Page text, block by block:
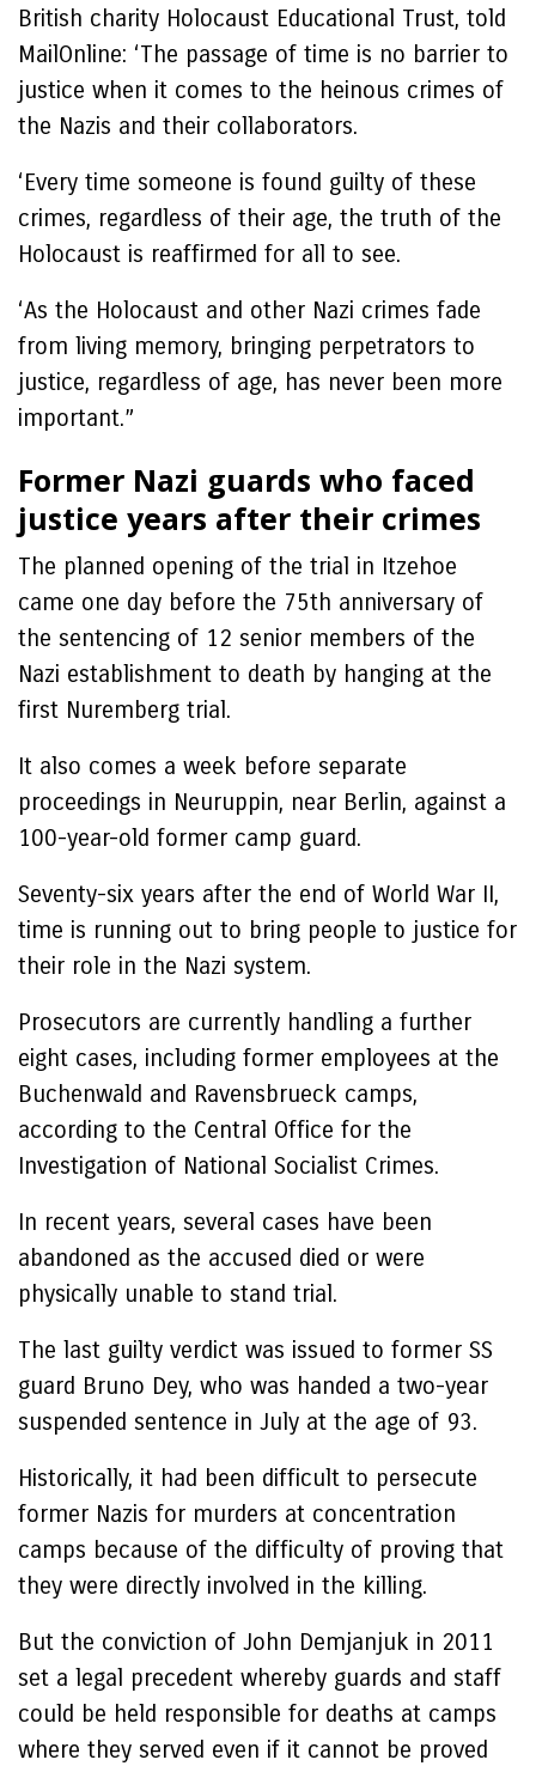
British charity Holocaust Educational Trust, told
MailOnline: ‘The passage of time is no barrier to
justice when it comes to the heinous crimes of
the Nazis and their collaborators.
‘Every time someone is found guilty of these
crimes, regardless of their age, the truth of the
Holocaust is reaffirmed for all to see.
‘As the Holocaust and other Nazi crimes fade
from living memory, bringing perpetrators to
justice, regardless of age, has never been more
important.”
Former Nazi guards who faced
justice years after their crimes
The planned opening of the trial in Itzehoe
came one day before the 75th anniversary of
the sentencing of 12 senior members of the
Nazi establishment to death by hanging at the
first Nuremberg trial.
It also comes a week before separate
proceedings in Neuruppin, near Berlin, against a
100-year-old former camp guard.
Seventy-six years after the end of World War II,
time is running out to bring people to justice for
their role in the Nazi system.
Prosecutors are currently handling a further
eight cases, including former employees at the
Buchenwald and Ravensbrueck camps,
according to the Central Office for the
Investigation of National Socialist Crimes.
In recent years, several cases have been
abandoned as the accused died or were
physically unable to stand trial.
The last guilty verdict was issued to former SS
guard Bruno Dey, who was handed a two-year
suspended sentence in July at the age of 93.
Historically, it had been difficult to persecute
former Nazis for murders at concentration
camps because of the difficulty of proving that
they were directly involved in the killing.
But the conviction of John Demjanjuk in 2011
set a legal precedent whereby guards and staff
could be held responsible for deaths at camps
where they served even if it cannot be proved